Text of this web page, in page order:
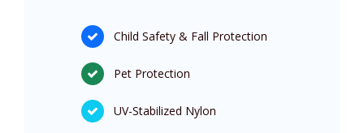
Child Safety & Fall Protection
Pet Protection
UV-Stabilized Nylon